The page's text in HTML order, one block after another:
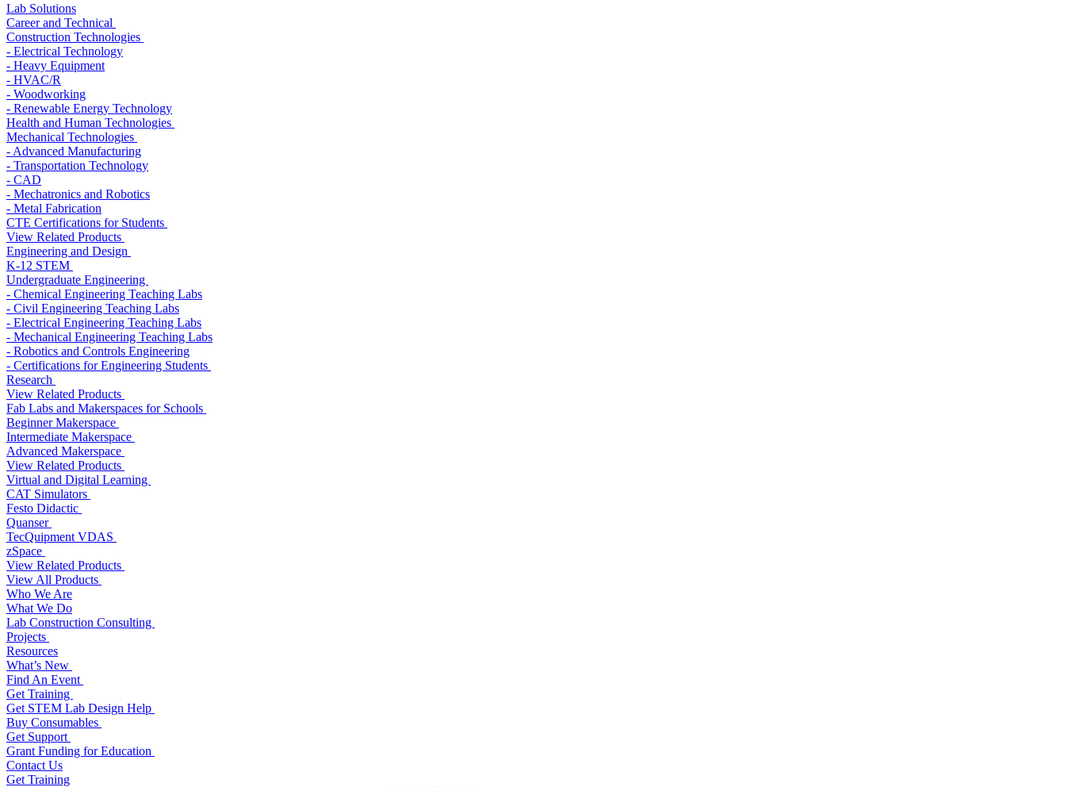
Lab Solutions
Career and Technical
Construction Technologies
- Electrical Technology
- Heavy Equipment
- HVAC/R
- Woodworking
- Renewable Energy Technology
Health and Human Technologies
Mechanical Technologies
- Advanced Manufacturing
- Transportation Technology
- CAD
- Mechatronics and Robotics
- Metal Fabrication
CTE Certifications for Students
View Related Products
Engineering and Design
K-12 STEM
Undergraduate Engineering
- Chemical Engineering Teaching Labs
- Civil Engineering Teaching Labs
- Electrical Engineering Teaching Labs
- Mechanical Engineering Teaching Labs
- Robotics and Controls Engineering
- Certifications for Engineering Students
Research
View Related Products
Fab Labs and Makerspaces for Schools
Beginner Makerspace
Intermediate Makerspace
Advanced Makerspace
View Related Products
Virtual and Digital Learning
CAT Simulators
Festo Didactic
Quanser
TecQuipment VDAS
zSpace
View Related Products
View All Products
Who We Are
What We Do
Lab Construction Consulting
Projects
Resources
What’s New
Find An Event
Get Training
Get STEM Lab Design Help
Buy Consumables
Get Support
Grant Funding for Education
Contact Us
Get Training